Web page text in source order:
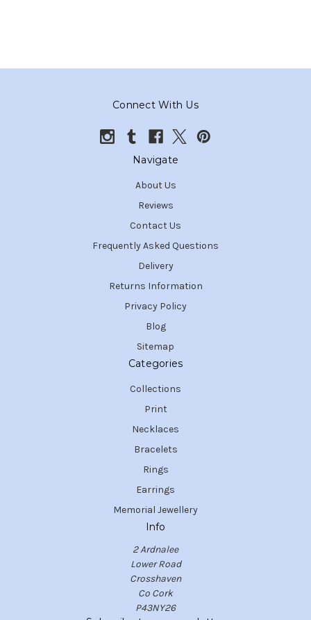
Connect With Us
Navigate
About Us
Reviews
Contact Us
Frequently Asked Questions
Delivery
Returns Information
Privacy Policy
Blog
Sitemap
Categories
Collections
Print
Necklaces
Bracelets
Rings
Earrings
Memorial Jewellery
Info
2 Ardnalee
Lower Road
Crosshaven
Co Cork
P43NY26